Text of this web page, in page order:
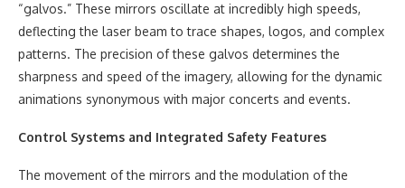
“galvos.” These mirrors oscillate at incredibly high speeds,
deflecting the laser beam to trace shapes, logos, and complex
patterns. The precision of these galvos determines the
sharpness and speed of the imagery, allowing for the dynamic
animations synonymous with major concerts and events.
Control Systems and Integrated Safety Features
The movement of the mirrors and the modulation of the